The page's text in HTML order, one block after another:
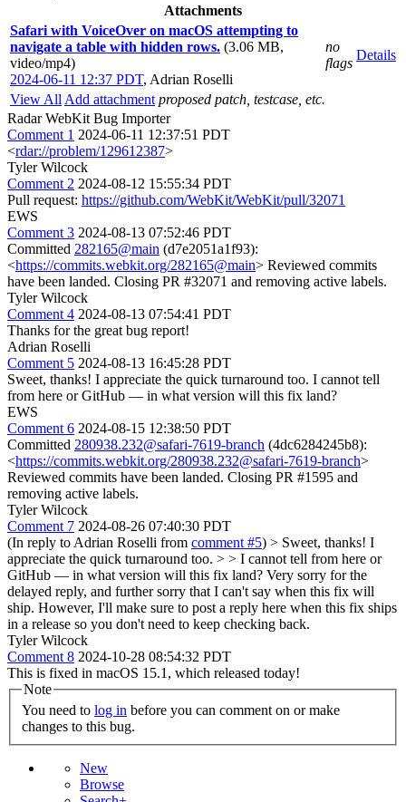
Attachments
Safari with VoiceOver on macOS attempting to
navigate a table with hidden rows. (3.06 MB,
video/mp4)
2024-06-11 12:37 PDT, Adrian Roselli
no
flags
Details
View All Add attachment proposed patch, testcase, etc.
Radar WebKit Bug Importer
Comment 1 2024-06-11 12:37:51 PDT
<rdar://problem/129612387>
Tyler Wilcock
Comment 2 2024-08-12 15:55:34 PDT
Pull request: https://github.com/WebKit/WebKit/pull/32071
EWS
Comment 3 2024-08-13 07:52:46 PDT
Committed 282165@main (d7e2051a1f93):
<https://commits.webkit.org/282165@main> Reviewed commits
have been landed. Closing PR #32071 and removing active labels.
Tyler Wilcock
Comment 4 2024-08-13 07:54:41 PDT
Thanks for the great bug report!
Adrian Roselli
Comment 5 2024-08-13 16:45:28 PDT
Sweet, thanks! I appreciate the quick turnaround too. I cannot tell
from here or GitHub — in what version will this fix land?
EWS
Comment 6 2024-08-15 12:38:50 PDT
Committed 280938.232@safari-7619-branch (4dc6284245b8):
<https://commits.webkit.org/280938.232@safari-7619-branch>
Reviewed commits have been landed. Closing PR #1595 and
removing active labels.
Tyler Wilcock
Comment 7 2024-08-26 07:40:30 PDT
(In reply to Adrian Roselli from comment #5) > Sweet, thanks! I
appreciate the quick turnaround too. > > I cannot tell from here or
GitHub — in what version will this fix land? Very sorry for the
delayed reply, and further sorry that I can't say when this fix will
ship. However, I'll make sure to post a reply here when this fix ships
in a release so you don't need to keep checking back.
Tyler Wilcock
Comment 8 2024-10-28 08:54:32 PDT
This is fixed in macOS 15.1, which released today!
Note
You need to log in
changes to this bug.
New
Browse